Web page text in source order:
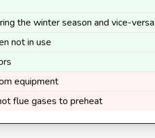
the winter season and vice-versa
not in use
equipment
flue gases to preheat